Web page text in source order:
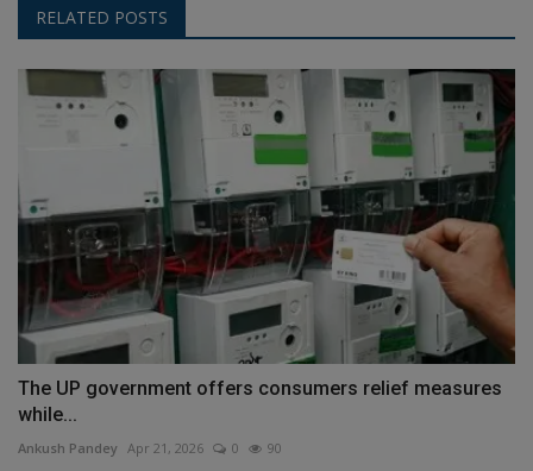
RELATED POSTS
The UP government offers consumers relief measures
while...
Ankush Pandey Apr 21, 2026 0 90